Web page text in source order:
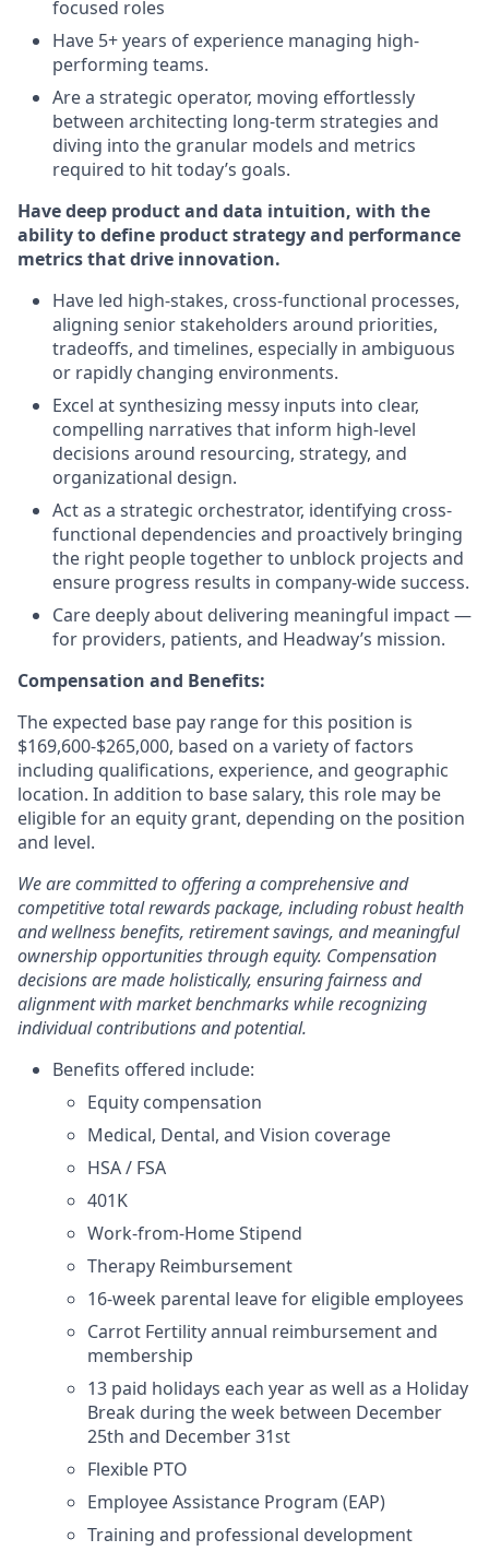
focused roles
Have 5+ years of experience managing high-
performing teams.
Are a strategic operator, moving effortlessly
between architecting long-term strategies and
diving into the granular models and metrics
required to hit today’s goals.
Have deep product and data intuition, with the
ability to define product strategy and performance
metrics that drive innovation.
Have led high-stakes, cross-functional processes,
aligning senior stakeholders around priorities,
tradeoffs, and timelines, especially in ambiguous
or rapidly changing environments.
Excel at synthesizing messy inputs into clear,
compelling narratives that inform high-level
decisions around resourcing, strategy, and
organizational design.
Act as a strategic orchestrator, identifying cross-
functional dependencies and proactively bringing
the right people together to unblock projects and
ensure progress results in company-wide success.
Care deeply about delivering meaningful impact —
for providers, patients, and Headway’s mission.
Compensation and Benefits:
The expected base pay range for this position is
$169,600-$265,000, based on a variety of factors
including qualifications, experience, and geographic
location. In addition to base salary, this role may be
eligible for an equity grant, depending on the position
and level.
We are committed to offering a comprehensive and
competitive total rewards package, including robust health
and wellness benefits, retirement savings, and meaningful
ownership opportunities through equity. Compensation
decisions are made holistically, ensuring fairness and
alignment with market benchmarks while recognizing
individual contributions and potential.
Benefits offered include:
Equity compensation
Medical, Dental, and Vision coverage
HSA / FSA
401K
Work-from-Home Stipend
Therapy Reimbursement
16-week parental leave for eligible employees
Carrot Fertility annual reimbursement and
membership
13 paid holidays each year as well as a Holiday
Break during the week between December
25th and December 31st
Flexible PTO
Employee Assistance Program (EAP)
Training and professional development